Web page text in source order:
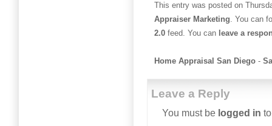
This entry was posted on
Appraiser Marketing . You can
2.0 feed. You can leave a
Home Appraisal San Diego -
Leave a Reply
You must be logged in